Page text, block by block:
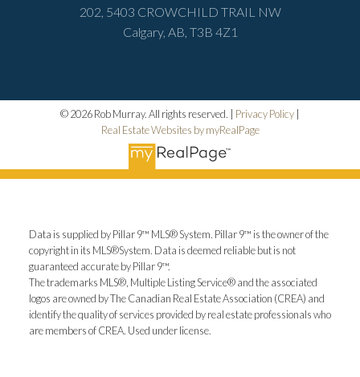
202, 5403 CROWCHILD TRAIL NW
Calgary, AB, T3B 4Z1
© 2026 Rob Murray. All rights reserved. | Privacy Policy
Real Estate Websites by myRealPage
Data is supplied by Pillar 9™ MLS® System. Pillar 9™ is the owner of the
copyright in its MLS®System. Data is deemed reliable but is not
guaranteed accurate by Pillar 9™.
The trademarks MLS®, Multiple Listing Service® and the associated
logos are owned by The Canadian Real Estate Association (CREA) and
identify the quality of services provided by real estate professionals who
are members of CREA. Used under license.